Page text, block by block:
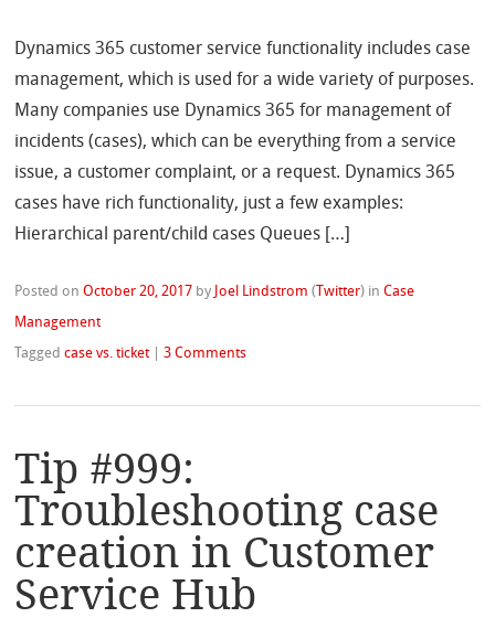
Dynamics 365 customer service functionality includes case
management, which is used for a wide variety of purposes.
Many companies use Dynamics 365 for management of
incidents (cases), which can be everything from a service
issue, a customer complaint, or a request. Dynamics 365
cases have rich functionality, just a few examples:
Hierarchical parent/child cases Queues […]
Posted onOctober 20, 2017 by Joel Lindstrom ( Twitter) inCase
Management
Taggedcase vs. ticket |3 Comments
Tip #999:
Troubleshooting case
creation in Customer
Service Hub